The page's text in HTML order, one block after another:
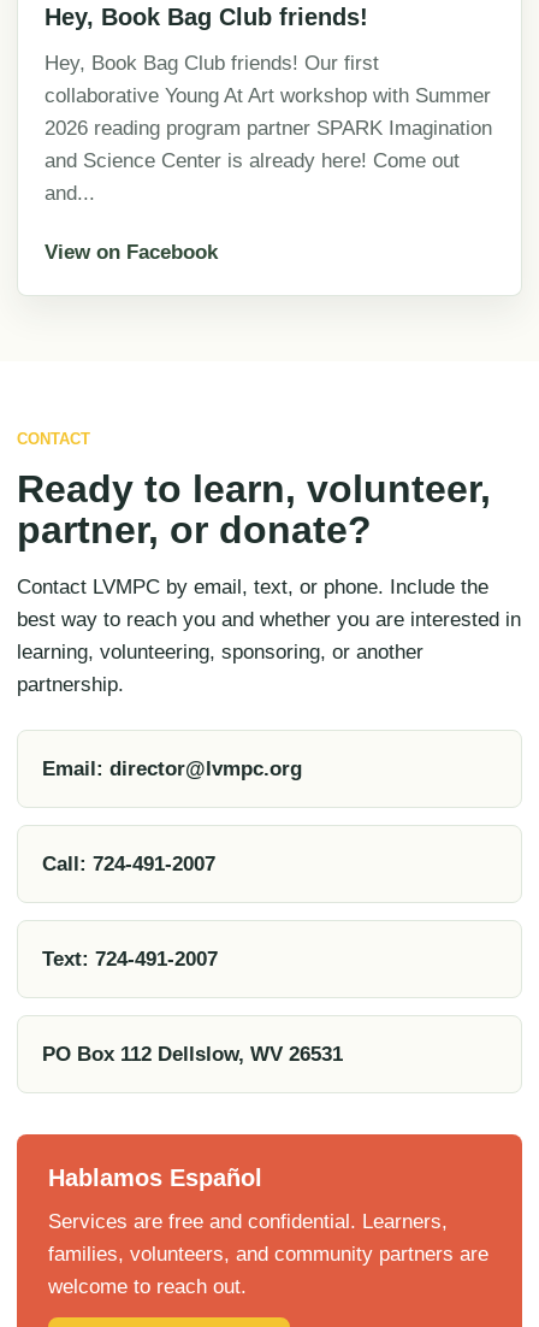
Hey, Book Bag Club friends!
Hey, Book Bag Club friends! Our first
collaborative Young At Art workshop with Summer
2026 reading program partner SPARK Imagination
and Science Center is already here! Come out
and...
View on Facebook
CONTACT
Ready to learn, volunteer,
partner, or donate?
Contact LVMPC by email, text, or phone. Include the
best way to reach you and whether you are interested in
learning, volunteering, sponsoring, or another
partnership.
Email: director@lvmpc.org
Call: 724-491-2007
Text: 724-491-2007
PO Box 112 Dellslow, WV 26531
Hablamos Español
Services are free and confidential. Learners,
families, volunteers, and community partners are
welcome to reach out.